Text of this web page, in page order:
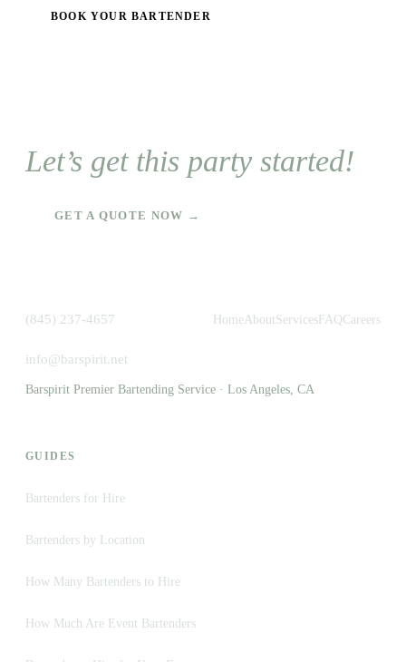
BOOK YOUR BARTENDER
Let’s get this party started!
GET A QUOTE NOW →
(845) 237-4657
info@barspirit.net
HomeAboutServices FAQCareers
Barspirit Premier Bartending Service · Los Angeles, CA
GUIDES
Bartenders for Hire
Bartenders by Location
How Many Bartenders to Hire
How Much Are Event Bartenders